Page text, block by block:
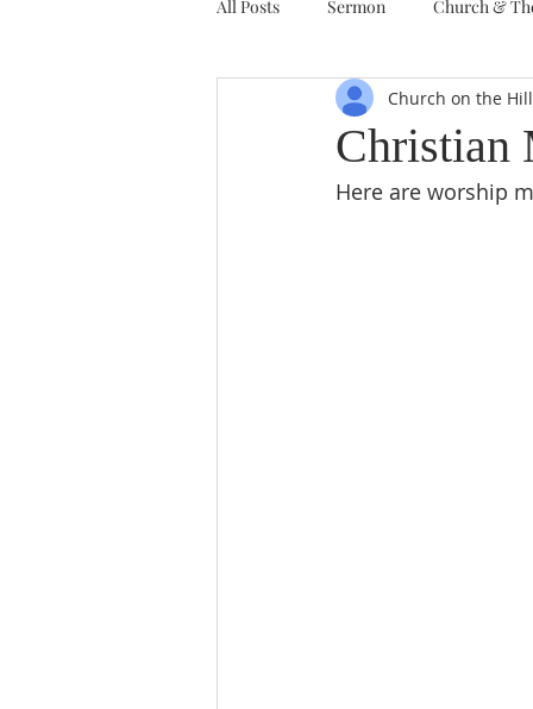
All Posts Sermon Church &
Stewardship A Note from Liz
Christian
Church on the Hill
Here are worship